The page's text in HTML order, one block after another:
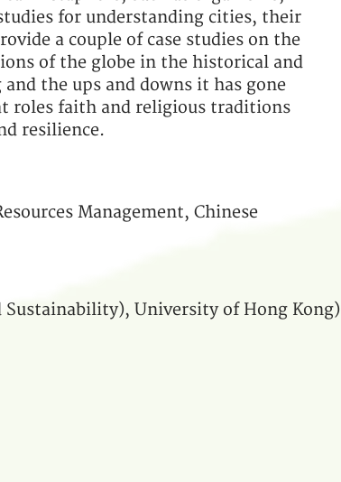
for understanding cities, their
a couple of case studies on the
of the globe in the historical and
the ups and downs it has gone
roles faith and religious traditions
resilience.
Management, Chinese
Sustainability), University of Hong Kong)